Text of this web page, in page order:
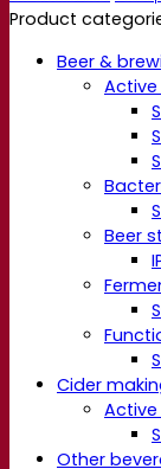
Product
Beer &
Beer
Cider
Other